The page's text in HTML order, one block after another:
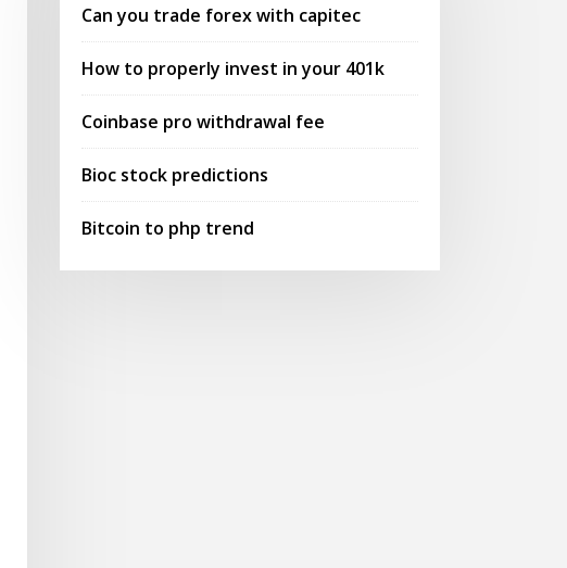
Can you trade forex with capitec
How to properly invest in your 401k
Coinbase pro withdrawal fee
Bioc stock predictions
Bitcoin to php trend